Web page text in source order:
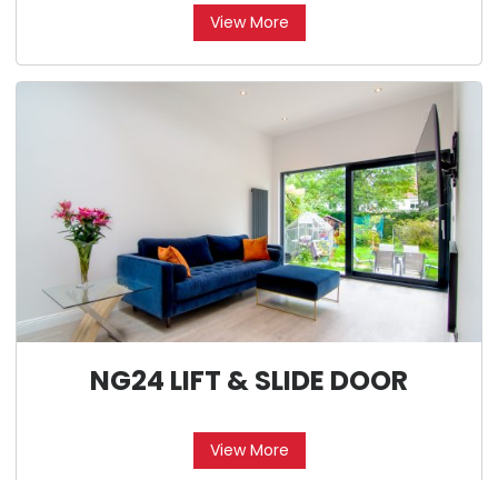
View More
NG24 LIFT & SLIDE DOOR
View More